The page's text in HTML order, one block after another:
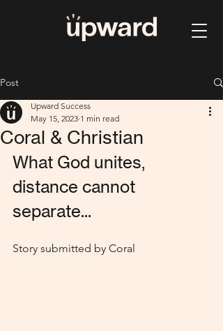
Post
Coral & Christian
Upward Success
May 15, 2023 1 min read
What God unites,
distance cannot
separate...
Story submitted by Coral